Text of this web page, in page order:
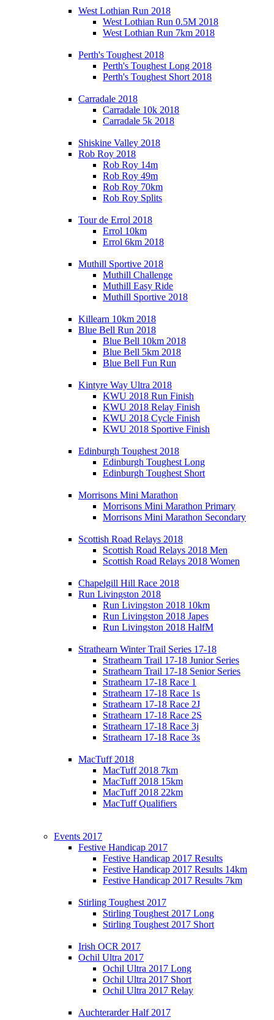
West Lothian Run 2018
West Lothian Run 0.5M 2018
West Lothian Run 7km 2018
Perth's Toughest 2018
Perth's Toughest Long 2018
Perth's Toughest Short 2018
Carradale 2018
Carradale 10k 2018
Carradale 5k 2018
Shiskine Valley 2018
Rob Roy 2018
Rob Roy 14m
Rob Roy 49m
Rob Roy 70km
Rob Roy Splits
Tour de Errol 2018
Errol 10km
Errol 6km 2018
Muthill Sportive 2018
Muthill Challenge
Muthill Easy Ride
Muthill Sportive 2018
Killearn 10km 2018
Blue Bell Run 2018
Blue Bell 10km 2018
Blue Bell 5km 2018
Blue Bell Fun Run
Kintyre Way Ultra 2018
KWU 2018 Run Finish
KWU 2018 Relay Finish
KWU 2018 Cycle Finish
KWU 2018 Sportive Finish
Edinburgh Toughest 2018
Edinburgh Toughest Long
Edinburgh Toughest Short
Morrisons Mini Marathon
Morrisons Mini Marathon Primary
Morrisons Mini Marathon Secondary
Scottish Road Relays 2018
Scottish Road Relays 2018 Men
Scottish Road Relays 2018 Women
Chapelgill Hill Race 2018
Run Livingston 2018
Run Livingston 2018 10km
Run Livingston 2018 Japes
Run Livingston 2018 HalfM
Strathearn Winter Trail Series 17-18
Strathearn Trail 17-18 Junior Series
Strathearn Trail 17-18 Senior Series
Strathearn 17-18 Race 1
Strathearn 17-18 Race 1s
Strathearn 17-18 Race 2J
Strathearn 17-18 Race 2S
Strathearn 17-18 Race 3j
Strathearn 17-18 Race 3s
MacTuff 2018
MacTuff 2018 7km
MacTuff 2018 15km
MacTuff 2018 22km
MacTuff Qualifiers
Events 2017
Festive Handicap 2017
Festive Handicap 2017 Results
Festive Handicap 2017 Results 14km
Festive Handicap 2017 Results 7km
Stirling Toughest 2017
Stirling Toughest 2017 Long
Stirling Toughest 2017 Short
Irish OCR 2017
Ochil Ultra 2017
Ochil Ultra 2017 Long
Ochil Ultra 2017 Short
Ochil Ultra 2017 Relay
Auchterarder Half 2017